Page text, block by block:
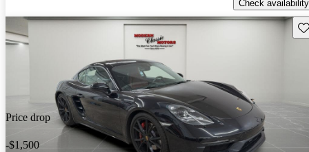
Check availability
Price drop
-$1,500